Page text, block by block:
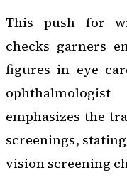
This push for
checks garners
figures in eye
emphasizes the
screenings,
vision screening